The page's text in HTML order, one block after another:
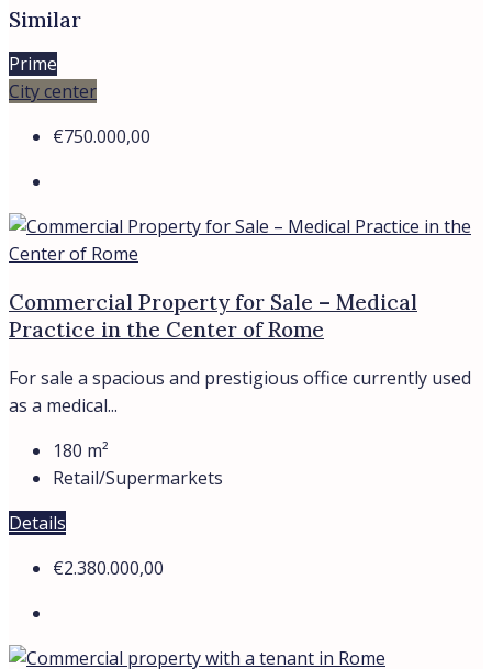
€2.380.000,00
Commercial property with a tenant in Rome
For Sale: Commercial Property – Supermarket in Rome,
Nuovo Salario District Total...
800 m²
Retail/Supermarkets
Details
Ciampino